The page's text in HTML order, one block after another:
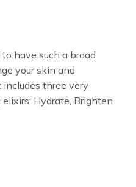
have such a broad
your skin and
includes three very
Hydrate, Brighten